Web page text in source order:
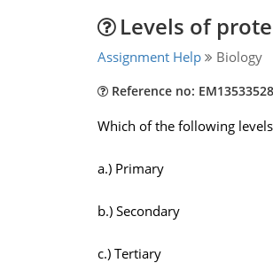
Levels of
Assignment Help Biology
Reference no: EM13533528
Which of the following
a.) Primary
b.) Secondary
c.) Tertiary